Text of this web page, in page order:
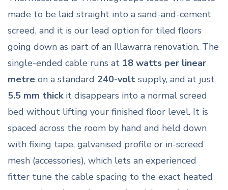
made to be laid straight into a sand-and-cement
screed, and it is our lead option for tiled floors
going down as part of an Illawarra renovation. The
single-ended cable runs at 18 watts per linear
metre on a standard 240-volt supply, and at just
5.5 mm thickit disappears into a normal screed
bed without lifting your finished floor level. It is
spaced across the room by hand and held down
with fixing tape, galvanised profile or in-screed
mesh (accessories), which lets an experienced
fitter tune the cable spacing to the exact heated